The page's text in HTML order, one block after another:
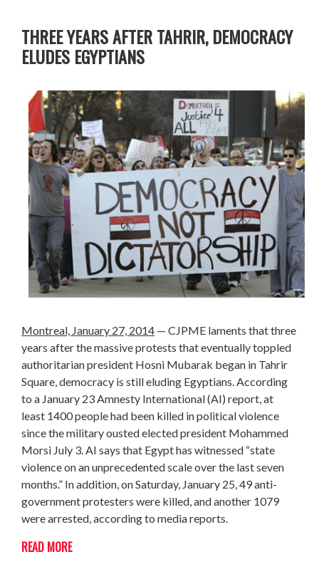
THREE YEARS AFTER TAHRIR, DEMOCRACY
ELUDES EGYPTIANS
Montreal, January 27, 2014 — CJPME laments that three
years after the massive protests that eventually toppled
authoritarian president Hosni Mubarak began in Tahrir
Square, democracy is still eluding Egyptians. According
to a January 23 Amnesty International (AI) report, at
least 1400 people had been killed in political violence
since the military ousted elected president Mohammed
Morsi July 3. AI says that Egypt has witnessed “state
violence on an unprecedented scale over the last seven
months.” In addition, on Saturday, January 25, 49 anti-
government protesters were killed, and another 1079
were arrested, according to media reports.
READ MORE